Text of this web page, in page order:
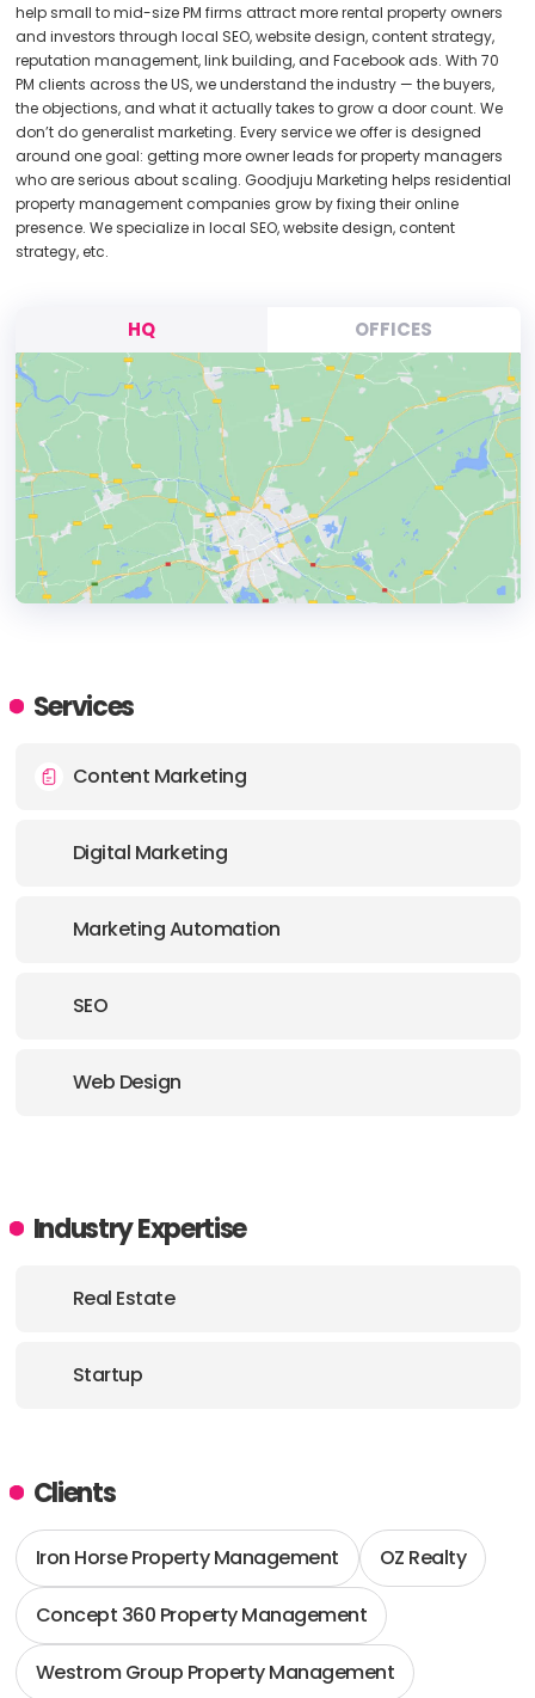
help small to mid-size PM firms attract more rental property owners
and investors through local SEO, website design, content strategy,
reputation management, link building, and Facebook ads. With 70
PM clients across the US, we understand the industry — the buyers,
the objections, and what it actually takes to grow a door count. We
don’t do generalist marketing. Every service we offer is designed
around one goal: getting more owner leads for property managers
who are serious about scaling. Goodjuju Marketing helps residential
property management companies grow by fixing their online
presence. We specialize in local SEO, website design, content
strategy, etc.
HQ OFFICES
ADDRESS:
Services
Content Marketing
Digital Marketing
Marketing Automation
SEO
Web Design
Industry Expertise
Real Estate
Startup
Clients
Iron Horse Property Management OZ Realty
Concept 360 Property Management
Westrom Group Property Management